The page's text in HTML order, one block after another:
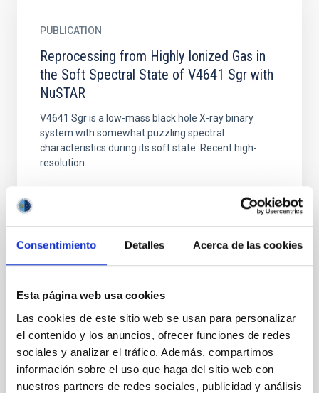
Consentimiento Detalles Acerca de las cookies
Esta página web usa cookies
Las cookies de este sitio web se usan para personalizar
el contenido y los anuncios, ofrecer funciones de redes
sociales y analizar el tráfico. Además, compartimos
información sobre el uso que haga del sitio web con
nuestros partners de redes sociales, publicidad y análisis
PUBLICATION
Reprocessing from Highly Ionized Gas in
the Soft Spectral State of V4641 Sgr with
NuSTAR
V4641 Sgr is a low-mass black hole X-ray binary
system with somewhat puzzling spectral
characteristics during its soft state. Recent high-
resolution...
X-Ray and Optical Polarization Aligned with
the Radio Jet Ejecta in GX 339–4
We present the first X-ray polarization
measurements of GX 339–4. IXPE observed this
source twice during its 2023–2024 outburst, once in